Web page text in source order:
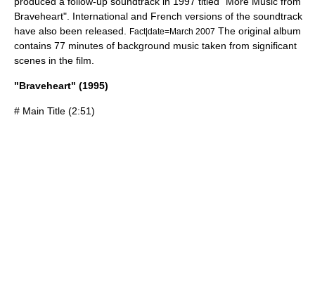
Braveheart". International and French versions of the soundtrack
have also been released.
Fact|date=March 2007 The original album
contains 77 minutes of background music taken from significant
scenes in the film.
"Braveheart" (1995)
# Main Title (2:51)